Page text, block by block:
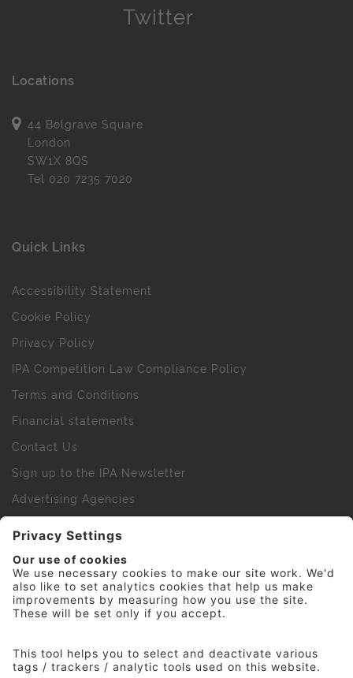
Locations
44 Belgrave Square
London
SW1X 8QS
Tel 020 7235 7020
Quick Links
Accessibility Statement
Cookie Policy
Privacy Policy
IPA Competition Law Compliance Policy
Terms and Conditions
Financial statements
Contact Us
Sign up to the IPA Newsletter
Advertising Agencies
IPA Golf Society
Press Office